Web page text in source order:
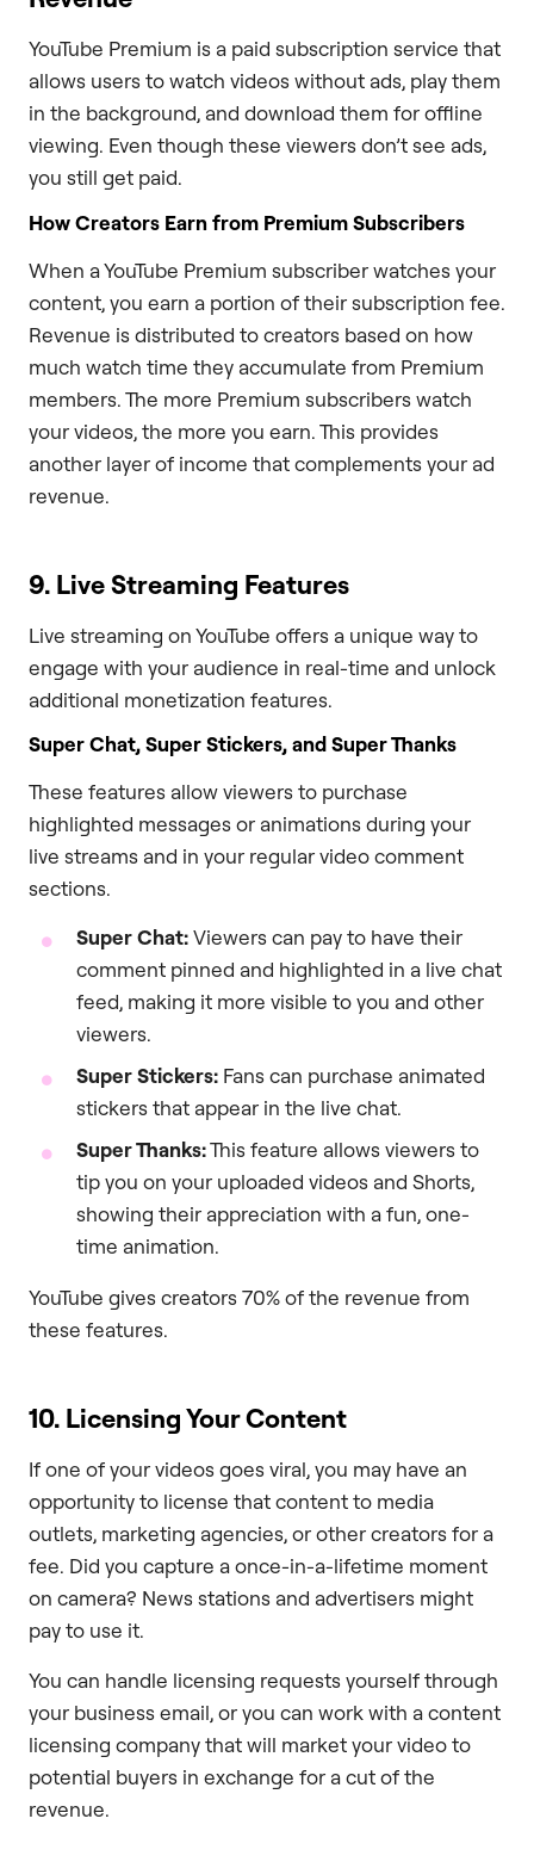
YouTube Premium is a paid subscription service that
allows users to watch videos without ads, play them
in the background, and download them for offline
viewing. Even though these viewers don’t see ads,
you still get paid.
How Creators Earn from Premium Subscribers
When a YouTube Premium subscriber watches your
content, you earn a portion of their subscription fee.
Revenue is distributed to creators based on how
much watch time they accumulate from Premium
members. The more Premium subscribers watch
your videos, the more you earn. This provides
another layer of income that complements your ad
revenue.
9. Live Streaming Features
Live streaming on YouTube offers a unique way to
engage with your audience in real-time and unlock
additional monetization features.
Super Chat, Super Stickers, and Super Thanks
These features allow viewers to purchase
highlighted messages or animations during your
live streams and in your regular video comment
sections.
Super Chat:Viewers can pay to have their
comment pinned and highlighted in a live chat
feed, making it more visible to you and other
viewers.
Super Stickers: Fans can purchase animated
stickers that appear in the live chat.
Super Thanks:This feature allows viewers to
tip you on your uploaded videos and Shorts,
showing their appreciation with a fun, one-
time animation.
YouTube gives creators 70% of the revenue from
these features.
10. Licensing Your Content
If one of your videos goes viral, you may have an
opportunity to license that content to media
outlets, marketing agencies, or other creators for a
fee. Did you capture a once-in-a-lifetime moment
on camera? News stations and advertisers might
pay to use it.
You can handle licensing requests yourself through
your business email, or you can work with a content
licensing company that will market your video to
potential buyers in exchange for a cut of the
revenue.